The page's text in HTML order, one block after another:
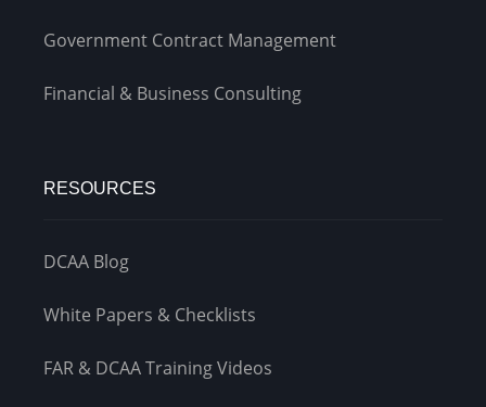
Government Contract Management
Financial & Business Consulting
RESOURCES
DCAA Blog
White Papers & Checklists
FAR & DCAA Training Videos